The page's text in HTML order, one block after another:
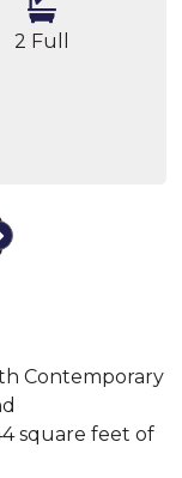
2 Full
Contemporary
square feet of